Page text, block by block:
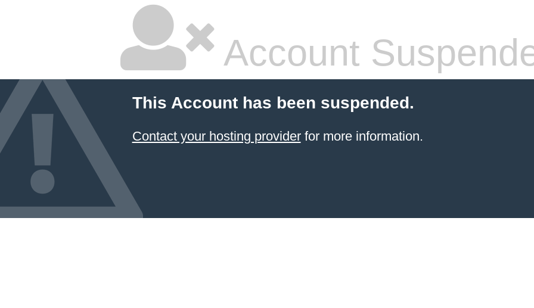
Account
This Account has been suspended.
Contact your hosting providerfor more information.